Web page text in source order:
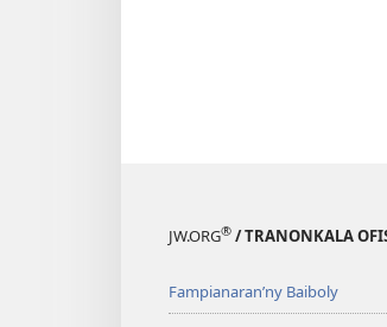
JW.ORG® / TRANONKALA
Fampianaran’ny Baiboly